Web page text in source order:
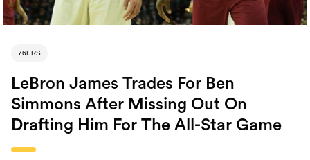
76ERS
LeBron James Trades For Ben
Simmons After Missing Out On
Drafting Him For The All-Star Game